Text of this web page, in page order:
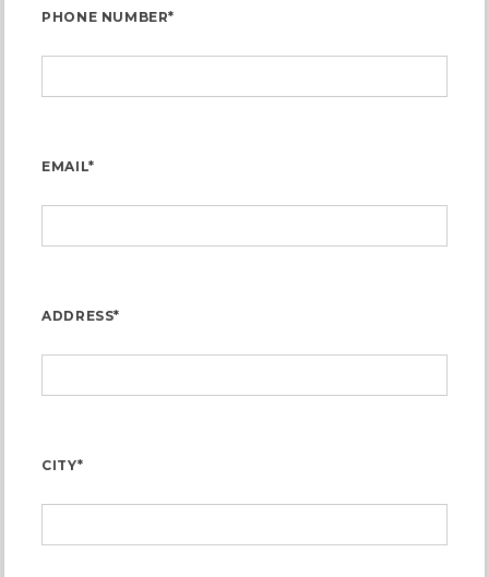
PHONE NUMBER*
EMAIL*
ADDRESS*
CITY*